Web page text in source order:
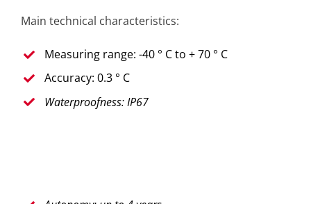
Main technical characteristics:
Measuring range: -40 ° C to + 70 ° C
Accuracy: 0.3 ° C
Waterproofness: IP67